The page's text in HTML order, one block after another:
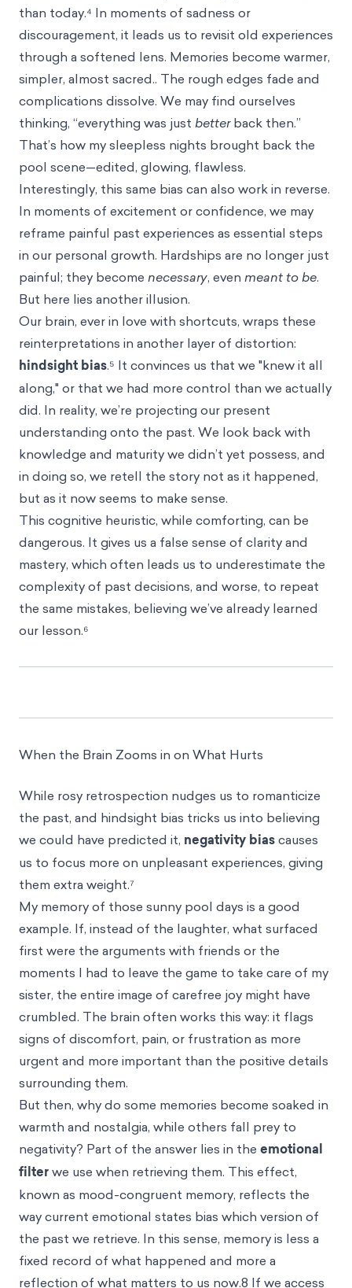
than today.⁴ In moments of sadness or
discouragement, it leads us to revisit old experiences
through a softened lens. Memories become warmer,
simpler, almost sacred.. The rough edges fade and
complications dissolve. We may find ourselves
thinking, “everything was just betterback then.”
That’s how my sleepless nights brought back the
pool scene—edited, glowing, flawless.
Interestingly, this same bias can also work in reverse.
In moments of excitement or confidence, we may
reframe painful past experiences as essential steps
in our personal growth. Hardships are no longer just
painful; they become necessary, even meant to be.
But here lies another illusion.
Our brain, ever in love with shortcuts, wraps these
reinterpretations in another layer of distortion:
hindsight bias.⁵ It convinces us that we "knew it all
along," or that we had more control than we actually
did. In reality, we’re projecting our present
understanding onto the past. We look back with
knowledge and maturity we didn’t yet possess, and
in doing so, we retell the story not as it happened,
but as it now seems to make sense.
This cognitive heuristic, while comforting, can be
dangerous. It gives us a false sense of clarity and
mastery, which often leads us to underestimate the
complexity of past decisions, and worse, to repeat
the same mistakes, believing we’ve already learned
our lesson.⁶
When the Brain Zooms in on What Hurts
While rosy retrospection nudges us to romanticize
the past, and hindsight bias tricks us into believing
we could have predicted it, negativity biascauses
us to focus more on unpleasant experiences, giving
them extra weight.⁷
My memory of those sunny pool days is a good
example. If, instead of the laughter, what surfaced
first were the arguments with friends or the
moments I had to leave the game to take care of my
sister, the entire image of carefree joy might have
crumbled. The brain often works this way: it flags
signs of discomfort, pain, or frustration as more
urgent and more important than the positive details
surrounding them.
But then, why do some memories become soaked in
warmth and nostalgia, while others fall prey to
negativity? Part of the answer lies in the emotional
filterwe use when retrieving them. This effect,
known as mood-congruent memory, reflects the
way current emotional states bias which version of
the past we retrieve. In this sense, memory is less a
fixed record of what happened and more a
reflection of what matters to us now.8 If we access